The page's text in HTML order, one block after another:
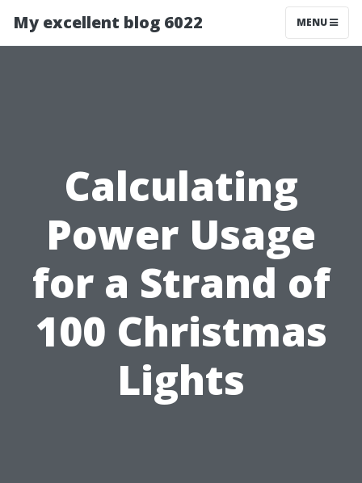
My excellent blog 6022 MENU
Calculating
Power Usage
for a Strand of
100 Christmas
Lights